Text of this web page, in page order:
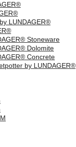
LUNDAGER®
Stoneware
Dolomite
Concrete
by LUNDAGER®